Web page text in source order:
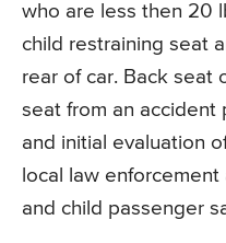
who are less then 20
child restraining seat
rear of car. Back seat
seat from an accident
and initial evaluation
local law
and child passenger